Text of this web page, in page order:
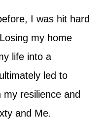
I was hit hard
my home
life into a
led to
resilience and
and Me.